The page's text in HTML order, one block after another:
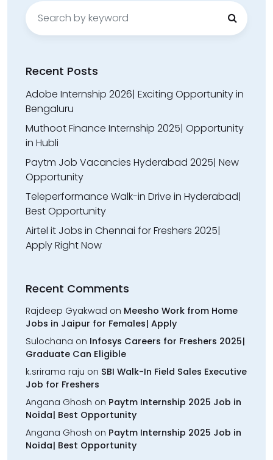
Search
for:
Recent Posts
Adobe Internship 2026| Exciting Opportunity in
Bengaluru
Muthoot Finance Internship 2025| Opportunity
in Hubli
Paytm Job Vacancies Hyderabad 2025| New
Opportunity
Teleperformance Walk-in Drive in Hyderabad|
Best Opportunity
Airtel it Jobs in Chennai for Freshers 2025|
Apply Right Now
Recent Comments
Rajdeep Gyakwad on Meesho Work from Home
Jobs in Jaipur for Females| Apply
Sulochana on Infosys Careers for Freshers 2025|
Graduate Can Eligible
k.srirama raju on SBI Walk-In Field Sales Executive
Job for Freshers
Angana Ghosh on Paytm Internship 2025 Job in
Noida| Best Opportunity
Angana Ghosh on Paytm Internship 2025 Job in
Noida| Best Opportunity